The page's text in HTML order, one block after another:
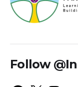
Follow